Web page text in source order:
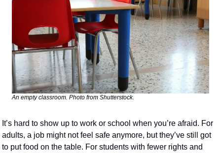
An empty classroom. Photo from Shutterstock.
It’s hard to show up to work or school when you’re afraid. For
adults, a job might not feel safe anymore, but they’ve still got
to put food on the table. For students with fewer rights and